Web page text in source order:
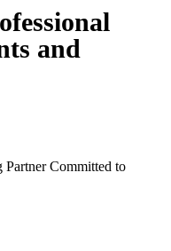
and
Committed to